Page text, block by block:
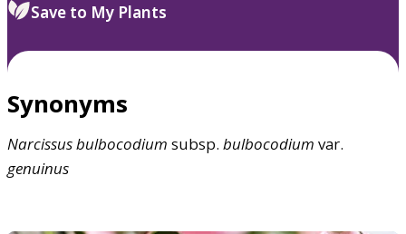
Save to My Plants
Synonyms
Narcissusbulbocodium subsp. bulbocodium var.
genuinus